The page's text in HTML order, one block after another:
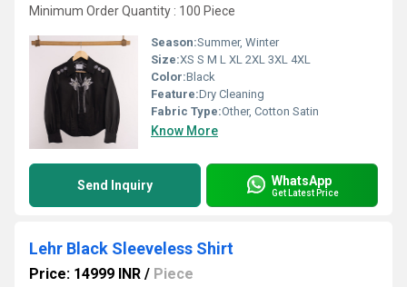
Minimum Order Quantity : 100 Piece
Season:Summer, Winter
Size:XS S M L XL 2XL 3XL 4XL
Color:Black
Feature:Dry Cleaning
Fabric Type:Other, Cotton Satin
Know More
Send Inquiry WhatsApp
Get Latest Price
Lehr Black Sleeveless Shirt
Price: 14999 INR / Piece